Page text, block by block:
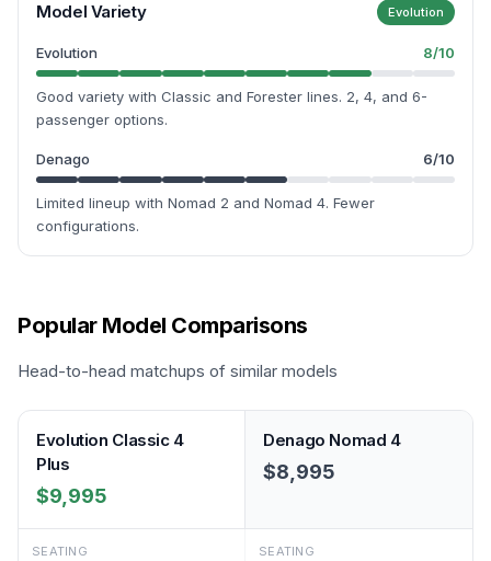
Model Variety Evolution
Evolution 8/10
Good variety with Classic and Forester lines. 2, 4, and 6-
passenger options.
Denago 6/10
Limited lineup with Nomad 2 and Nomad 4. Fewer
configurations.
Popular Model Comparisons
Head-to-head matchups of similar models
Evolution Classic 4
Plus
$9,995
Denago Nomad 4
$8,995
SEATING SEATING